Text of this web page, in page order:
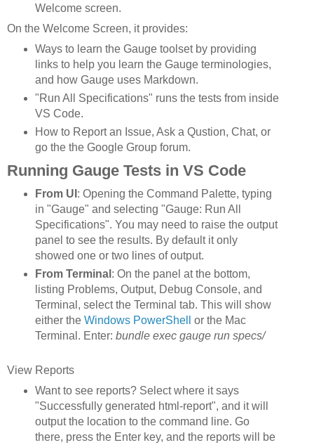
Welcome screen.
On the Welcome Screen, it provides:
Ways to learn the Gauge toolset by providing
links to help you learn the Gauge terminologies,
and how Gauge uses Markdown.
"Run All Specifications" runs the tests from inside
VS Code.
How to Report an Issue, Ask a Qustion, Chat, or
go the the Google Group forum.
Running Gauge Tests in VS Code
From UI : Opening the Command Palette, typing
in "Gauge" and selecting "Gauge: Run All
Specifications". You may need to raise the output
panel to see the results. By default it only
showed one or two lines of output.
From Terminal : On the panel at the bottom,
listing Problems, Output, Debug Console, and
Terminal, select the Terminal tab. This will show
either the Windows PowerShell
or the Mac
Terminal. Enter: bundle exec gauge run specs/
View Reports
Want to see reports? Select where it says
"Successfully generated html-report", and it will
output the location to the command line. Go
there, press the Enter key, and the reports will be